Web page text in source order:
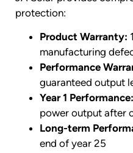
protection:
Product Warranty:
manufacturing
Performance
guaranteed output
Year 1 Performance:
power output after
Long-term
end of year 25